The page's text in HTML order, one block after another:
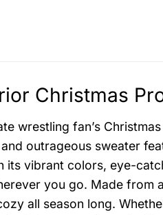
Christmas
wrestling fan’s
outrageous sweater
its vibrant colors, eye-
you go. Made from
all season long.